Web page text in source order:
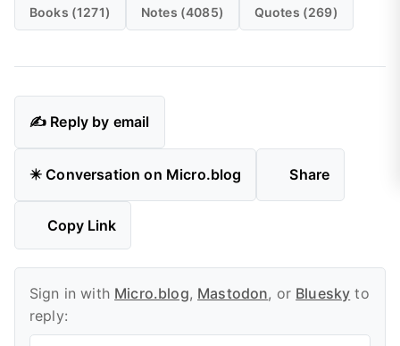
Books (1271) Notes (4085) Quotes (269)
✍️ Reply by email
✴️ Conversation on Micro.blog Share
Copy Link
Sign in with Micro.blog, Mastodon, or Bluesky to
reply: